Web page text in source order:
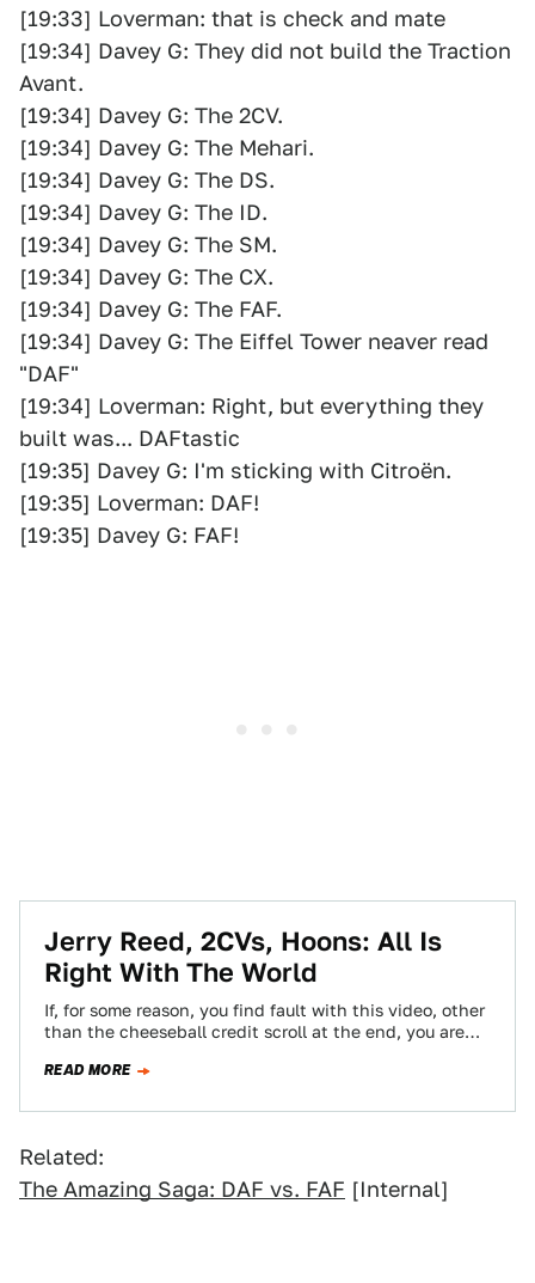
[19:33] Loverman: that is check and mate
[19:34] Davey G: They did not build the Traction
Avant.
[19:34] Davey G: The 2CV.
[19:34] Davey G: The Mehari.
[19:34] Davey G: The DS.
[19:34] Davey G: The ID.
[19:34] Davey G: The SM.
[19:34] Davey G: The CX.
[19:34] Davey G: The FAF.
[19:34] Davey G: The Eiffel Tower neaver read
"DAF"
[19:34] Loverman: Right, but everything they
built was... DAFtastic
[19:35] Davey G: I'm sticking with Citroën.
[19:35] Loverman: DAF!
[19:35] Davey G: FAF!
Jerry Reed, 2CVs, Hoons: All Is
Right With The World
If, for some reason, you find fault with this video, other
than the cheeseball credit scroll at the end, you are
READ MORE
Related:
The Amazing Saga: DAF vs. FAF [Internal]